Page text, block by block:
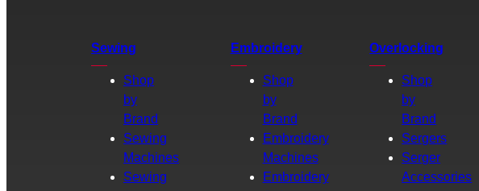
Sewing
Shop
by
Brand
Sewing
Machines
Sewing
Embroidery
Shop
by
Brand
Embroidery
Machines
Embroidery
Overlocking
Shop
by
Brand
Sergers
Serger
Accessories